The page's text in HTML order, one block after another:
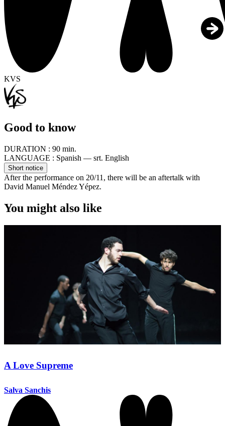
KVS
Good to know
DURATION : 90 min.
LANGUAGE : Spanish — srt. English
Short notice
After the performance on 20/11, there will be an aftertalk with
David Manuel Méndez Yépez.
You might also like
A Love Supreme
Salva Sanchis